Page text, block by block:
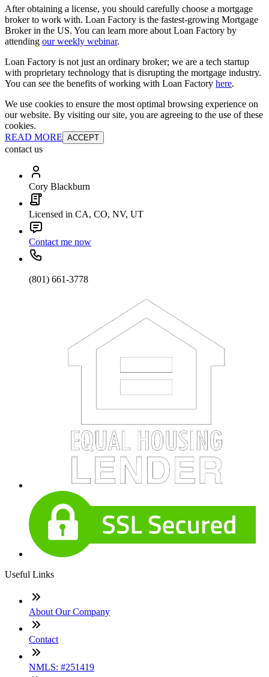
After obtaining a license, you should carefully choose a mortgage
broker to work with. Loan Factory is the fastest-growing Mortgage
Broker in the US. You can learn more about Loan Factory by
attending our weekly webinar.
Loan Factory is not just an ordinary broker; we are a tech startup
with proprietary technology that is disrupting the mortgage industry.
You can see the benefits of working with Loan Factory here.
We use cookies to ensure the most optimal browsing experience on
our website. By visiting our site, you are agreeing to the use of these
cookies.
READ MORE ACCEPT
contact us
Cory Blackburn
Licensed in CA, CO, NV, UT
Contact me now
(801) 661-3778
Useful Links
About Our Company
Contact
NMLS: #251419